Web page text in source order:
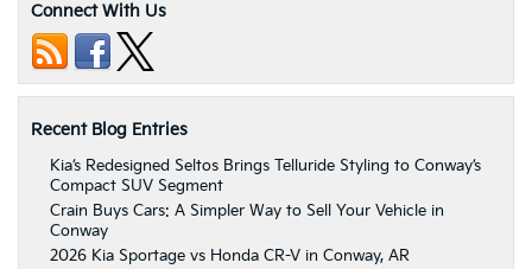
Connect With Us
Recent Blog Entries
Kia’s Redesigned Seltos Brings Telluride Styling to Conway’s
Compact SUV Segment
Crain Buys Cars: A Simpler Way to Sell Your Vehicle in
Conway
2026 Kia Sportage vs Honda CR-V in Conway, AR